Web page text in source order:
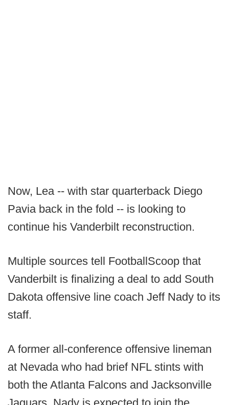
Now, Lea -- with star quarterback Diego
Pavia back in the fold -- is looking to
continue his Vanderbilt reconstruction.
Multiple sources tell FootballScoop that
Vanderbilt is finalizing a deal to add South
Dakota offensive line coach Jeff Nady to its
staff.
A former all-conference offensive lineman
at Nevada who had brief NFL stints with
both the Atlanta Falcons and Jacksonville